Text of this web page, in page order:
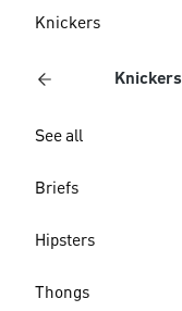
Knickers
Knickers
See all
Briefs
Hipsters
Thongs